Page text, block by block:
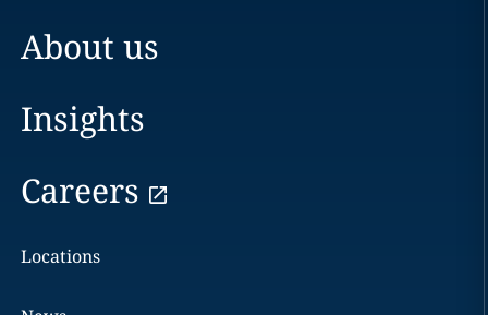
About us
Insights
Careers
Locations